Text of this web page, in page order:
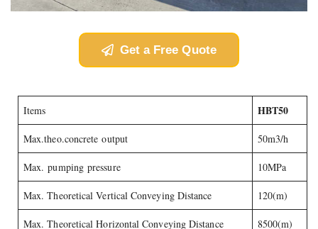
Get a Free Quote
Items HBT50
Max.theo.concrete output 50m3/h
Max. pumping pressure 10MPa
Max. Theoretical Vertical Conveying Distance 120(m)
Max. Theoretical Horizontal Conveying Distance 8500(m)